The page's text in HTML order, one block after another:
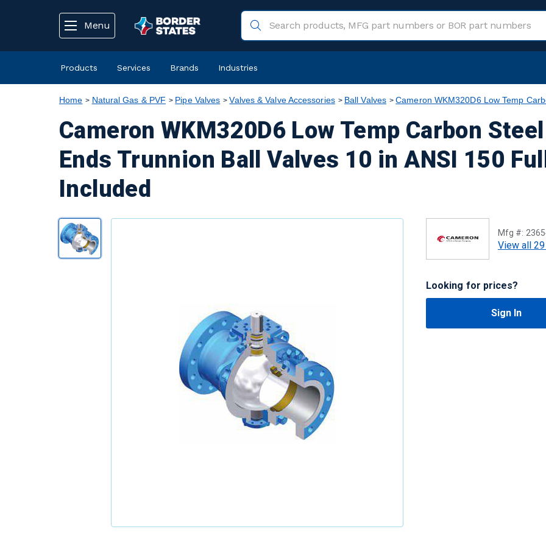
Menu
Products Services Brands Industries
Home Natural Gas & PVF Pipe Valves Valves & Valve Accessories Ball Valves Cameron WKM320D6 Low Temp
Cameron WKM320D6 Low Temp Carbon
Ends Trunnion Ball Valves 10 in ANSI 150
Included
Mfg #:
View all
Looking for prices?
Sign In